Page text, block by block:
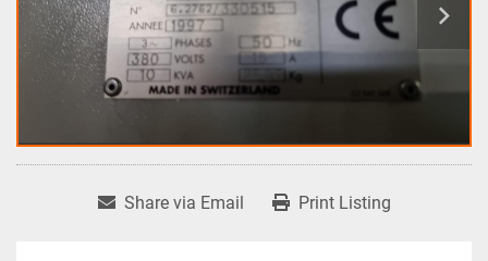
Share via Email Print Listing